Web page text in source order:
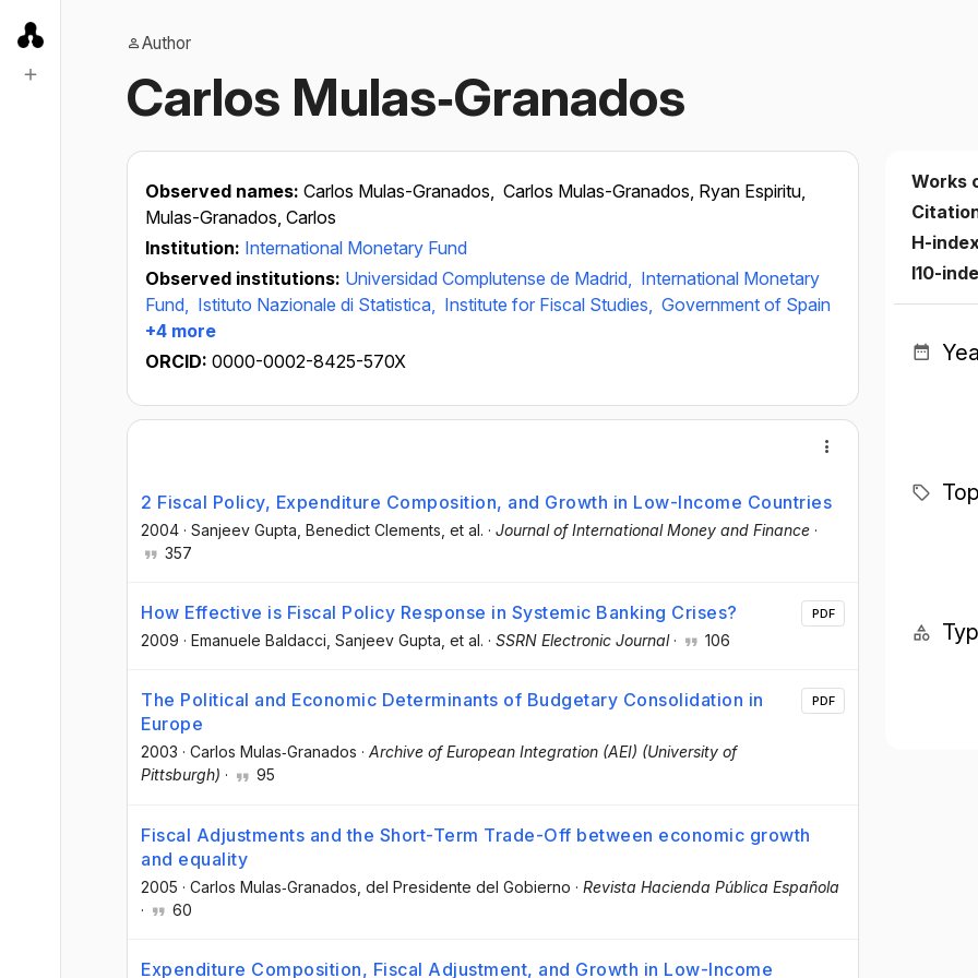
Author
Carlos Mulas‐Granados
Observed names: Carlos Mulas-Granados, Carlos Mulas-Granados, Ryan Espiritu,
Mulas-Granados, Carlos
Institution: International Monetary Fund
Observed institutions: Universidad Complutense de Madrid, International Monetary
Fund, Istituto Nazionale di Statistica, Institute for Fiscal Studies, Government of Spain
+4 more
ORCID: 0000-0002-8425-570X
2 Fiscal Policy, Expenditure Composition, and Growth in Low-Income Countries
2004 · Sanjeev Gupta , Benedict Clements , et al. · Journal of International Money and Finance ·
357
How Effective is Fiscal Policy Response in Systemic Banking Crises?
2009 · Emanuele Baldacci , Sanjeev Gupta , et al. · SSRN Electronic Journal· 106
PDF
The Political and Economic Determinants of Budgetary Consolidation in
Europe
2003 · Carlos Mulas‐Granados · Archive of European Integration (AEI) (University of
Pittsburgh) · 95
PDF
Fiscal Adjustments and the Short-Term Trade-Off between economic growth
and equality
2005 · Carlos Mulas‐Granados , del Presidente del Gobierno · Revista Hacienda Pública Española
·
60
Expenditure Composition, Fiscal Adjustment, and Growth in Low-Income
Works
H-
I10-